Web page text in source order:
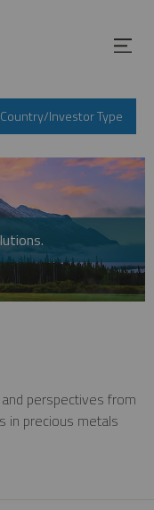
Country/Investor Type
perspectives from
in precious metals